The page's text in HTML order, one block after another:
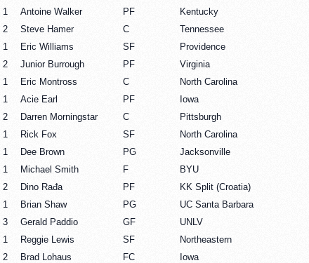
1 Antoine Walker PF
Kentucky
2 Steve Hamer C
Tennessee
1 Eric Williams SF
Providence
2 Junior Burrough PF
Virginia
1 Eric Montross C
North Carolina
1 Acie Earl PF
Iowa
2 Darren Morningstar C
Pittsburgh
1 Rick Fox SF
North Carolina
1 Dee Brown PG
Jacksonville
1 Michael Smith F
BYU
2 Dino Rađa PF
KK Split (Croatia)
1 Brian Shaw PG
UC Santa Barbara
3 Gerald Paddio GF
UNLV
1 Reggie Lewis SF
Northeastern
2 Brad Lohaus FC
Iowa